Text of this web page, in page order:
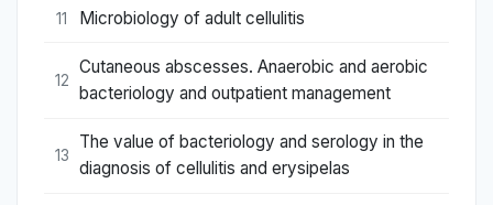
11 Microbiology of adult cellulitis
12
Cutaneous abscesses. Anaerobic and aerobic
bacteriology and outpatient management
13
The value of bacteriology and serology in the
diagnosis of cellulitis and erysipelas